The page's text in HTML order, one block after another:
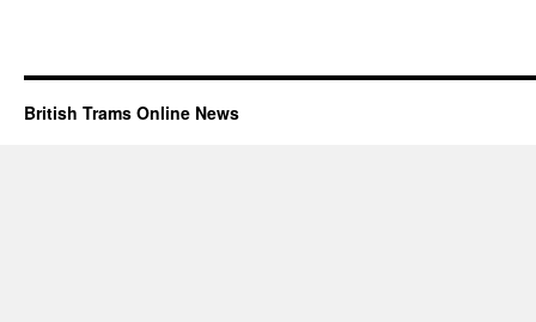
British Trams Online News